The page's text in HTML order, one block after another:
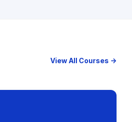
View All Courses →